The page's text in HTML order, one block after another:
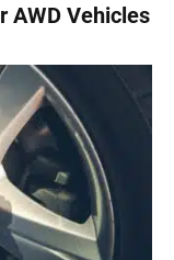
AWD Vehicles